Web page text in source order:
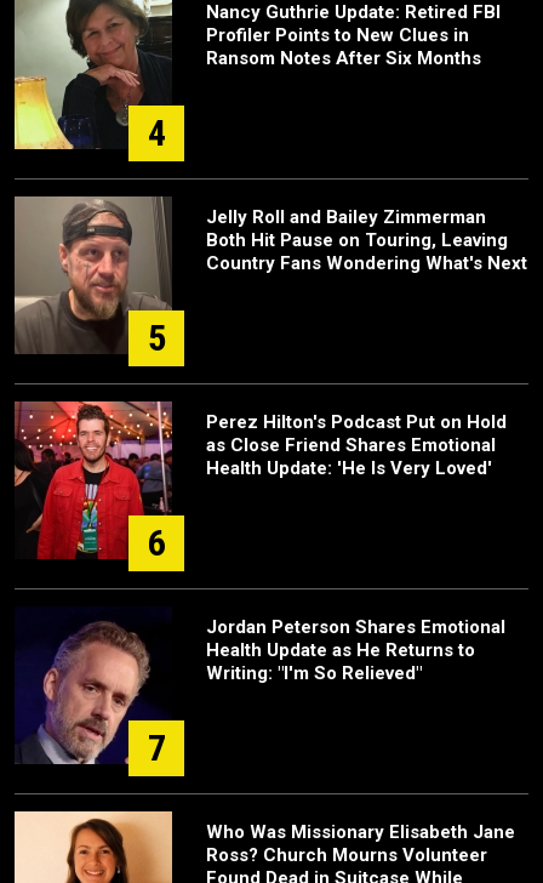
4
Nancy Guthrie Update: Retired FBI
Profiler Points to New Clues in
Ransom Notes After Six Months
5
Jelly Roll and Bailey Zimmerman
Both Hit Pause on Touring, Leaving
Country Fans Wondering What's Next
6
Perez Hilton's Podcast Put on Hold
as Close Friend Shares Emotional
Health Update: 'He Is Very Loved'
7
Jordan Peterson Shares Emotional
Health Update as He Returns to
Writing: "I'm So Relieved"
Who Was Missionary Elisabeth Jane
Ross? Church Mourns Volunteer
Found Dead in Suitcase While